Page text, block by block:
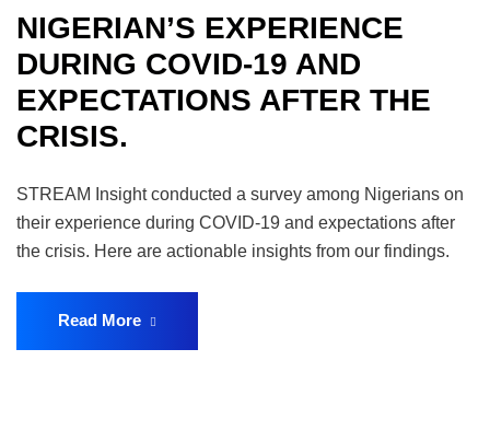
NIGERIAN’S EXPERIENCE
DURING COVID-19 AND
EXPECTATIONS AFTER THE
CRISIS.
STREAM Insight conducted a survey among Nigerians on
their experience during COVID-19 and expectations after
the crisis. Here are actionable insights from our findings.
Read More